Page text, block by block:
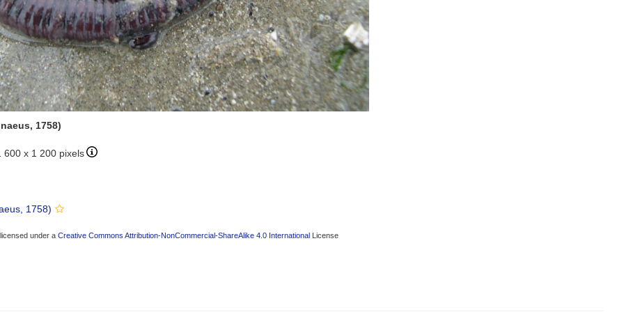
1758)
600 x 1 200 pixels
1758)
under a Creative Commons Attribution-NonCommercial-ShareAlike 4.0 International License